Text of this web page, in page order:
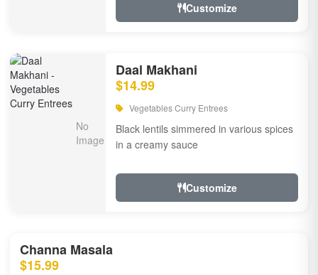
Customize
Daal Makhani
$14.99
Vegetables Curry Entrees
Black lentils simmered in various spices
in a creamy sauce
Customize
Channa Masala
$15.99